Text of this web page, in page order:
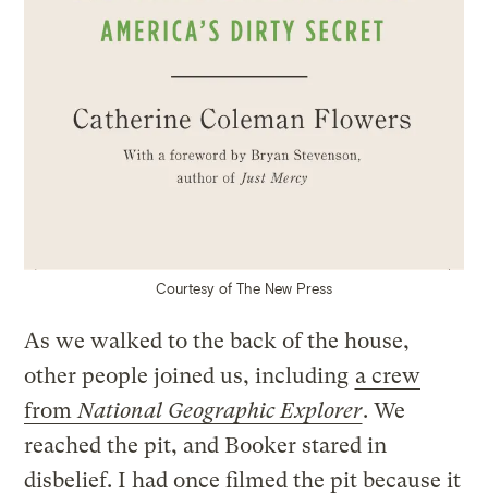
Courtesy of The New Press
As we walked to the back of the house,
other people joined us, including a crew
fromNational Geographic Explorer. We
reached the pit, and Booker stared in
disbelief. I had once filmed the pit because it